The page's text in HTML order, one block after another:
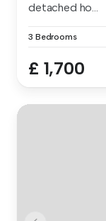
detached ho...
3 Bedrooms
£ 1,700